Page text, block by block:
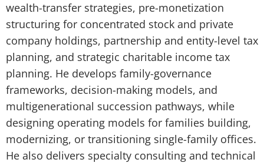
wealth-transfer strategies, pre-monetization
structuring for concentrated stock and private
company holdings, partnership and entity-level tax
planning, and strategic charitable income tax
planning. He develops family-governance
frameworks, decision-making models, and
multigenerational succession pathways, while
designing operating models for families building,
modernizing, or transitioning single-family offices.
He also delivers specialty consulting and technical